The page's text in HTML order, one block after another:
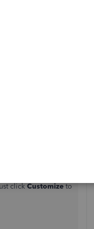
clickCustomizeto